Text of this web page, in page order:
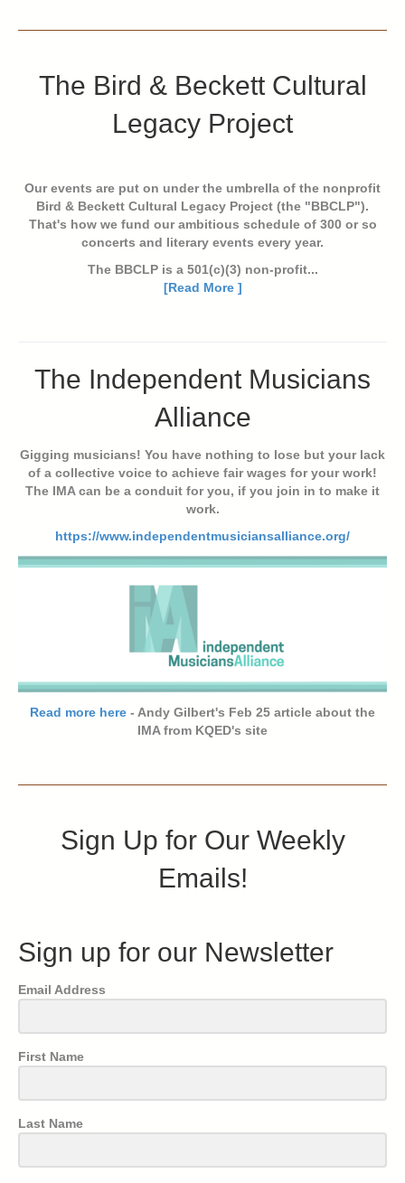
The Bird & Beckett Cultural
Legacy Project
Our events are put on under the umbrella of the nonprofit
Bird & Beckett Cultural Legacy Project (the "BBCLP").
That's how we fund our ambitious schedule of 300 or so
concerts and literary events every year.
The BBCLP is a 501(c)(3) non-profit...
[Read More ]
The Independent Musicians
Alliance
Gigging musicians! You have nothing to lose but your lack
of a collective voice to achieve fair wages for your work!
The IMA can be a conduit for you, if you join in to make it
work.
https://www.independentmusiciansalliance.org/
Read more here - Andy Gilbert's Feb 25 article about the
IMA from KQED's site
Sign Up for Our Weekly
Emails!
Sign up for our Newsletter
Email Address
First Name
Last Name